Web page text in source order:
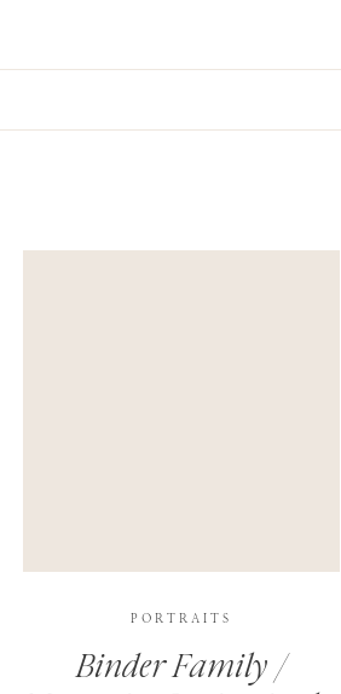
Binder Family /
PORTRAITS